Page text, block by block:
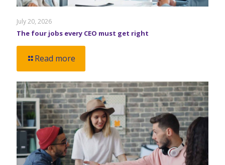
July 20, 2026
The four jobs every CEO must get right
Read more